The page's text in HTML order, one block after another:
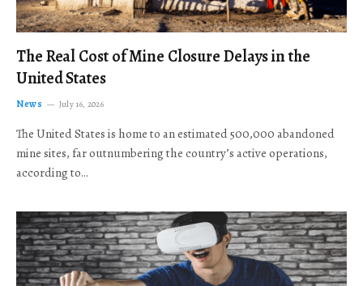
The Real Cost of Mine Closure Delays in the
United States
News July 16, 2026
The United States is home to an estimated 500,000 abandoned
mine sites, far outnumbering the country’s active operations,
according to…